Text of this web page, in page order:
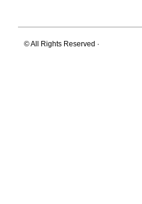
© All Rights Reserved ·